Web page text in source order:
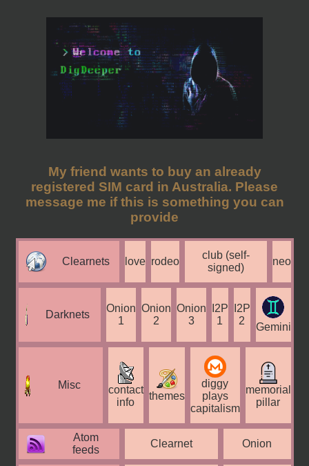
My friend wants to buy an already
registered SIM card in Australia. Please
message me if this is something you can
provide
Clearnets love rodeo
club (self-
signed)
neo
Darknets
Onion
1
Onion
2
Onion
3
I2P
1
I2P
2
Gemini
Misc
contact
info
themes
diggy
plays
capitalism
memorial
pillar
Atom
feeds
Clearnet Onion